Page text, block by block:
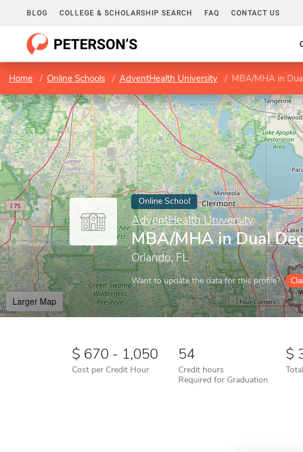
BLOG COLLEGE & SCHOLARSHIP SEARCH FAQ CONTACT US
Home Online Schools AdventHealth University MBA/MHA in
Online School
AdventHealth University
MBA/MHA in Dual
Orlando, FL
Want to update the data for this profile?
Larger Map
670 - 1,050
Cost per Credit Hour
54
Credit hours
Required for Graduation